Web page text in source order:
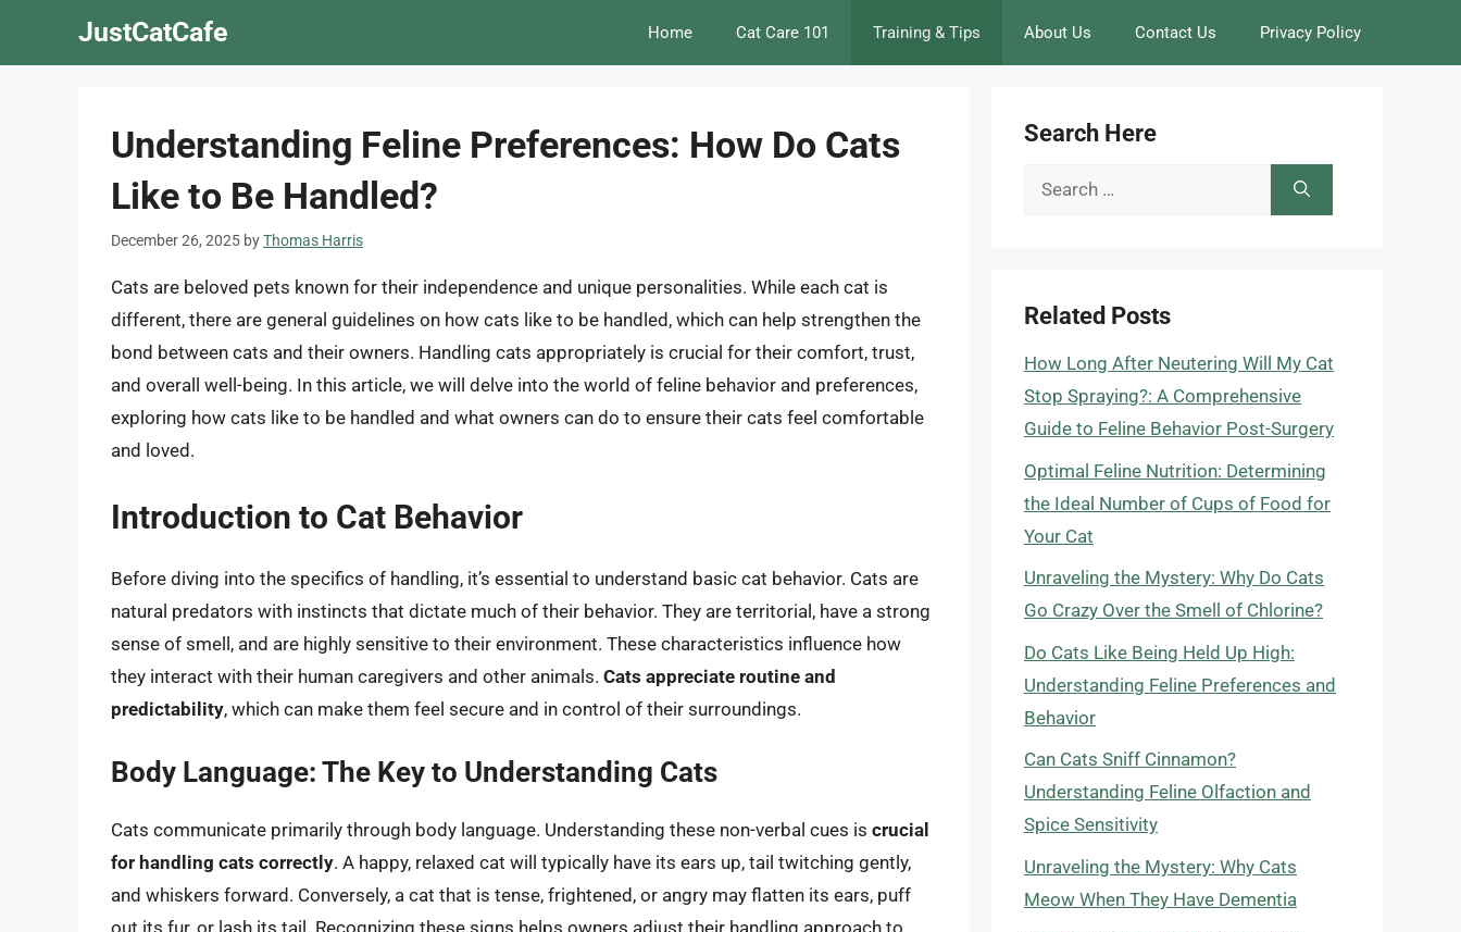
JustCatCafe Home Cat Care 101 Training & Tips About Us Contact Us Privacy Policy
Understanding Feline Preferences: How Do Cats
Like to Be Handled?
December 26, 2025 byThomas Harris
Cats are beloved pets known for their independence and unique personalities. While each cat is
different, there are general guidelines on how cats like to be handled, which can help strengthen the
bond between cats and their owners. Handling cats appropriately is crucial for their comfort, trust,
and overall well-being. In this article, we will delve into the world of feline behavior and preferences,
exploring how cats like to be handled and what owners can do to ensure their cats feel comfortable
and loved.
Introduction to Cat Behavior
Before diving into the specifics of handling, it’s essential to understand basic cat behavior. Cats are
natural predators with instincts that dictate much of their behavior. They are territorial, have a strong
sense of smell, and are highly sensitive to their environment. These characteristics influence how
they interact with their human caregivers and other animals. Cats appreciate routine and
predictability, which can make them feel secure and in control of their surroundings.
Body Language: The Key to Understanding Cats
Cats communicate primarily through body language. Understanding these non-verbal cues is crucial
for handling cats correctly. A happy, relaxed cat will typically have its ears up, tail twitching gently,
and whiskers forward. Conversely, a cat that is tense, frightened, or angry may flatten its ears, puff
Search Here
Search
Related Posts
How Long After Neutering Will My Cat
Stop Spraying?: A Comprehensive
Guide to Feline Behavior Post-Surgery
Optimal Feline Nutrition: Determining
the Ideal Number of Cups of Food for
Your Cat
Unraveling the Mystery: Why Do Cats
Go Crazy Over the Smell of Chlorine?
Do Cats Like Being Held Up High:
Understanding Feline Preferences and
Behavior
Can Cats Sniff Cinnamon?
Understanding Feline Olfaction and
Spice Sensitivity
Unraveling the Mystery: Why Cats
Meow When They Have Dementia